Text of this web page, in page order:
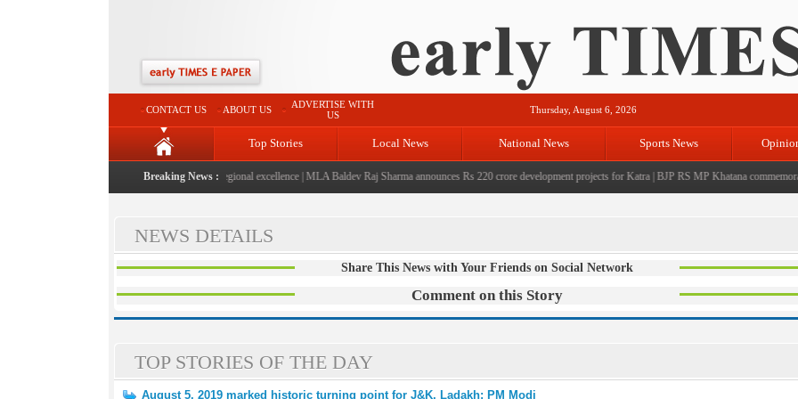
CONTACT US ABOUT US
ADVERTISE WITH
US
Thursday, August 6, 2026
Top Stories Local News National News Sports News
Breaking News :
launched: A landmark initiative celebrating regional excellence|MLA Baldev Raj Sharma announces Rs 220 crore development projects for Katra|BJP RS MP Khatana
NEWS DETAILS
Share This News with Your Friends on Social Network
Comment on this Story
TOP STORIES OF THE DAY
August 5, 2019 marked historic turning point for J&K, Ladakh: PM Modi